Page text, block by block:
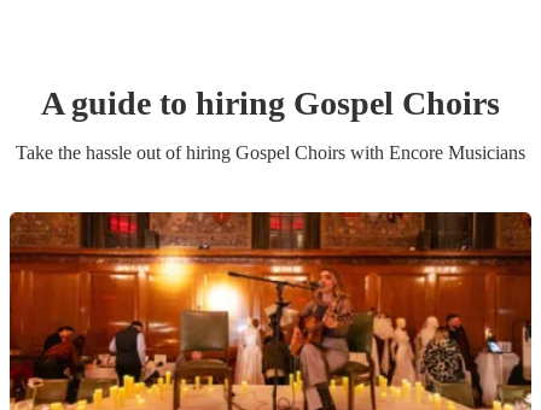
A guide to hiring Gospel Choirs
Take the hassle out of hiring Gospel Choirs with Encore Musicians